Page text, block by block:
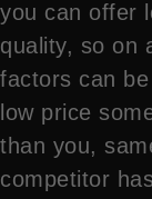
you can offer
quality, so on
factors can
low price
than you,
competitor